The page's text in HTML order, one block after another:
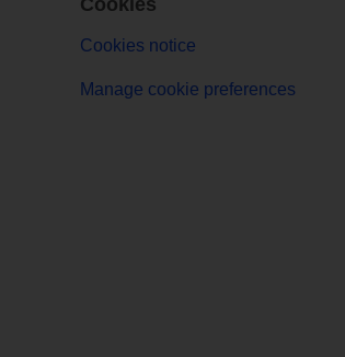
Cookies
Cookies notice
Manage cookie preferences